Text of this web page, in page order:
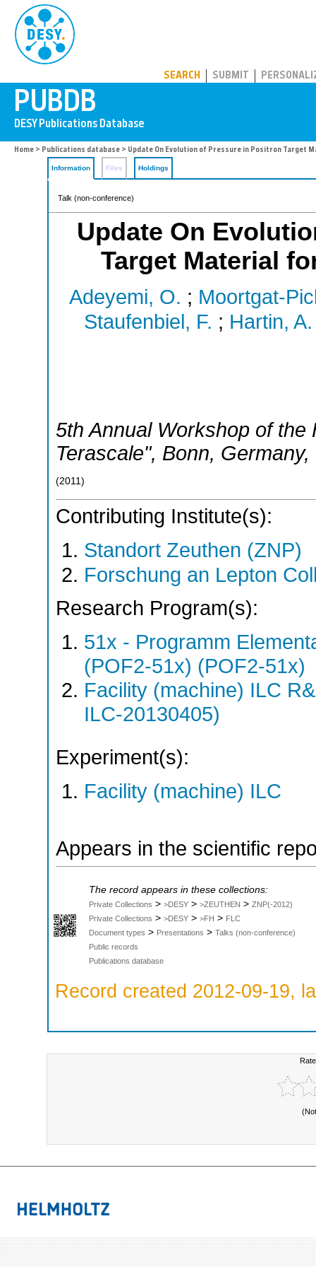
SEARCH SUBMIT
Home > Publications database > Update On Evolution of Pressure in Positron Target
Information Files Holdings
Talk (non-conference)
Update On
Target Material
Adeyemi, O. ; Moortgat-
Staufenbiel, F. ; Hartin, A.
5th Annual Workshop of
Terascale", Bonn, Germany,
(2011 )
Contributing Institute(s):
Standort Zeuthen (ZNP)
Forschung an Lepton
Research Program(s):
51x - Programm
(POF2-51x) (POF2-51x)
Facility (machine) ILC
ILC-20130405)
Experiment(s):
Facility (machine) ILC
Appears in the scientific
The record appears in these collections:
Private Collections > >DESY > >ZEUTHEN > ZNP(-2012)
Private Collections > >DESY > >FH > FLC
Document types > Presentations > Talks (non-conference)
Public records
Publications database
Record created 2012-09-19,